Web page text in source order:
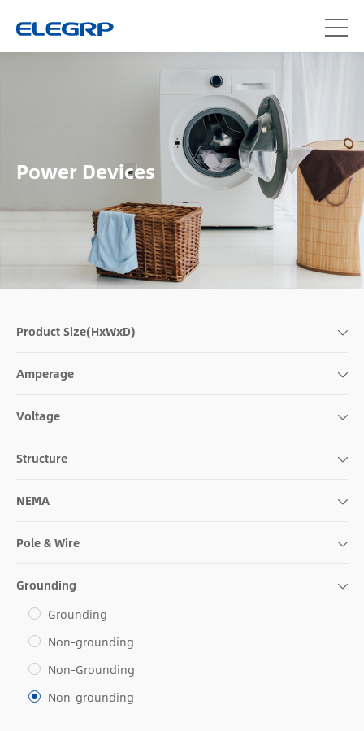
Power Devices
Product Size(HxWxD)
Amperage
Voltage
Structure
NEMA
Pole & Wire
Grounding
Grounding
Non-grounding
Non-Grounding
Non-grounding